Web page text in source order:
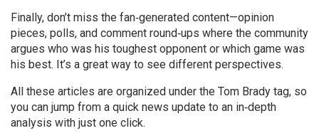
Finally, don’t miss the fan‑generated content—opinion
pieces, polls, and comment round‑ups where the community
argues who was his toughest opponent or which game was
his best. It’s a great way to see different perspectives.
All these articles are organized under the Tom Brady tag, so
you can jump from a quick news update to an in‑depth
analysis with just one click.